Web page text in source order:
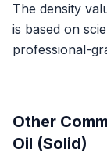
The density
is based on
professional-
Other
Oil (Solid)